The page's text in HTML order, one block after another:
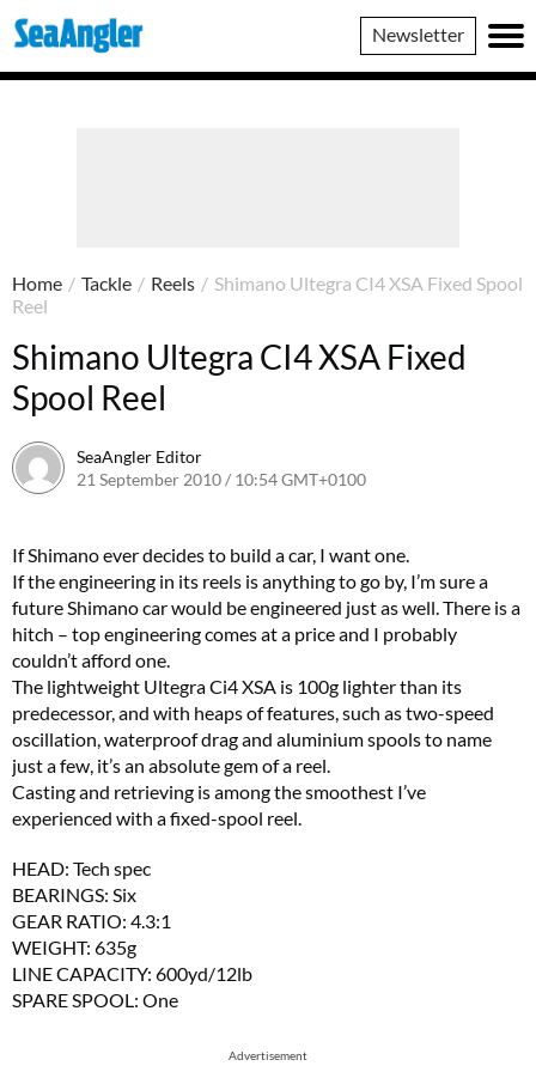
SeaAngler
Newsletter
Home / Tackle / Reels / Shimano Ultegra CI4 XSA Fixed Spool
Reel
Shimano Ultegra CI4 XSA Fixed
Spool Reel
SeaAngler Editor
21 September 2010 / 10:54 GMT+0100
If Shimano ever decides to build a car, I want one.
If the engineering in its reels is anything to go by, I’m sure a
future Shimano car would be engineered just as well. There is a
hitch – top engineering comes at a price and I probably
couldn’t afford one.
The lightweight Ultegra Ci4 XSA is 100g lighter than its
predecessor, and with heaps of features, such as two-speed
oscillation, waterproof drag and aluminium spools to name
just a few, it’s an absolute gem of a reel.
Casting and retrieving is among the smoothest I’ve
experienced with a fixed-spool reel.
HEAD: Tech spec
BEARINGS: Six
GEAR RATIO: 4.3:1
WEIGHT: 635g
LINE CAPACITY: 600yd/12lb
SPARE SPOOL: One
Advertisement